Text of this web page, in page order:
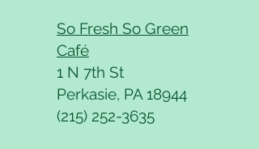
So Fresh So Green
Café
1 N 7th St
Perkasie, PA 18944
(215) 252-3635